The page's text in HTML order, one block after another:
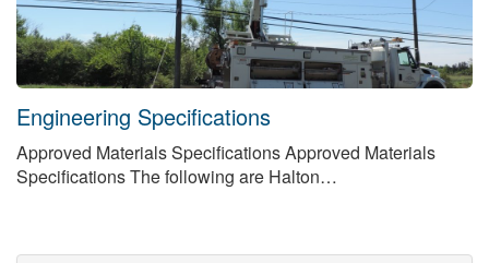
Engineering Specifications
Approved Materials Specifications Approved Materials
Specifications The following are Halton…